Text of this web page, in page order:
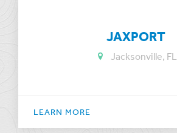
JAXPORT
Jacksonville, FL
LEARN MORE